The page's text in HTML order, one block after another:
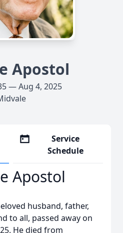
Apostol
— Aug 4, 2025
Service
Schedule
Apostol
husband, father,
to all, passed away on
He died from